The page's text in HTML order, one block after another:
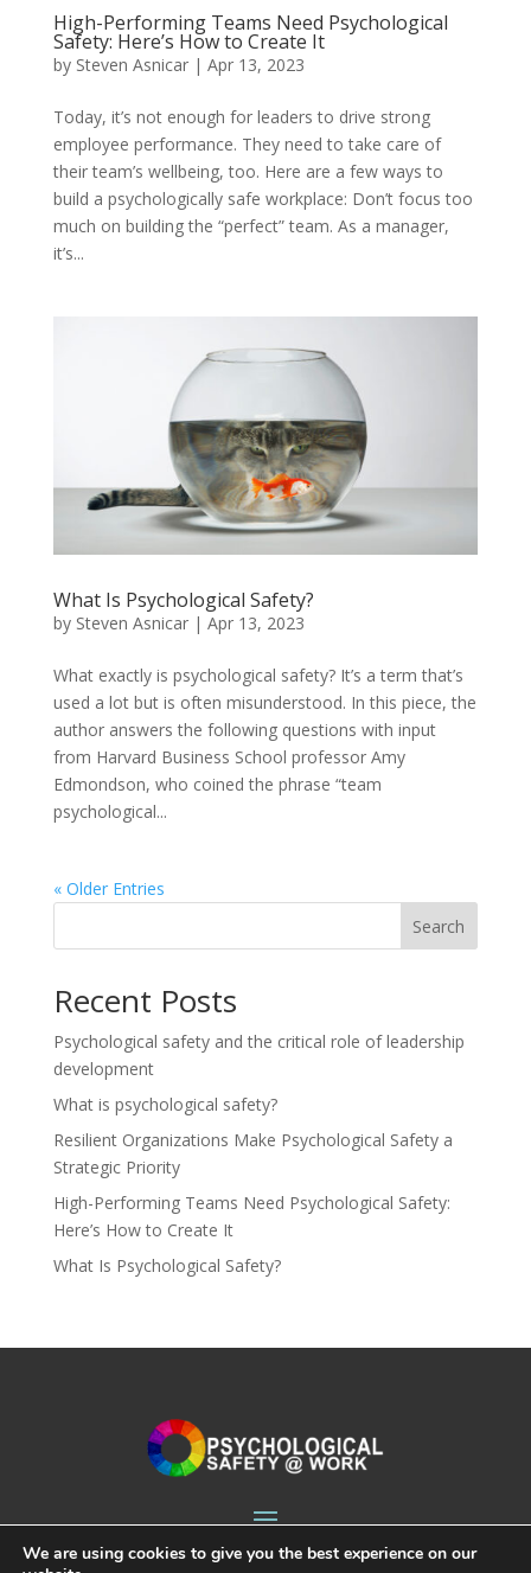
High-Performing Teams Need Psychological
Safety: Here’s How to Create It
by Steven Asnicar| Apr 13, 2023
Today, it’s not enough for leaders to drive strong
employee performance. They need to take care of
their team’s wellbeing, too. Here are a few ways to
build a psychologically safe workplace: Don’t focus too
much on building the “perfect” team. As a manager,
it’s...
What Is Psychological Safety?
by Steven Asnicar| Apr 13, 2023
What exactly is psychological safety? It’s a term that’s
used a lot but is often misunderstood. In this piece, the
author answers the following questions with input
from Harvard Business School professor Amy
Edmondson, who coined the phrase “team
psychological...
« Older Entries
Search
Recent Posts
Psychological safety and the critical role of leadership
development
What is psychological safety?
Resilient Organizations Make Psychological Safety a
Strategic Priority
High-Performing Teams Need Psychological Safety:
Here’s How to Create It
What Is Psychological Safety?
We are using cookies to give you the best experience on our